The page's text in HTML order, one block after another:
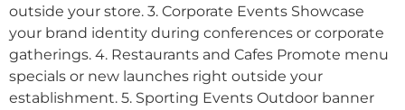
outside your store. 3. Corporate Events Showcase
your brand identity during conferences or corporate
gatherings. 4. Restaurants and Cafes Promote menu
specials or new launches right outside your
establishment. 5. Sporting Events Outdoor banner